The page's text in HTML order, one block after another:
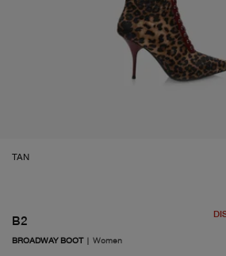
TAN
B2
BROADWAY BOOT| Women